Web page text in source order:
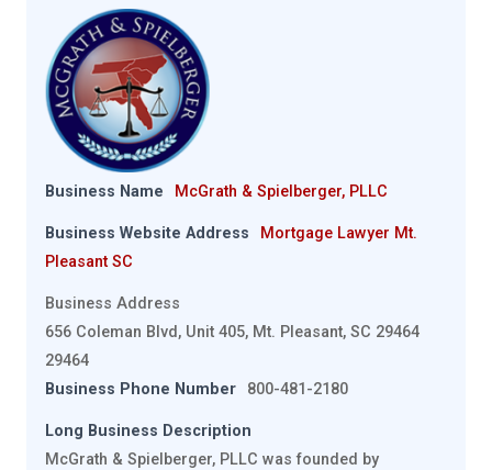
Business Name McGrath & Spielberger, PLLC
Business Website Address
Mortgage Lawyer Mt.
Pleasant SC
Business Address
656 Coleman Blvd, Unit 405, Mt. Pleasant, SC 29464
29464
Business Phone Number
800-481-2180
Long Business Description
McGrath & Spielberger, PLLC was founded by